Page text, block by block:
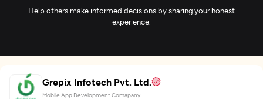
Help others make informed decisions by sharing your honest
experience.
Grepix Infotech Pvt. Ltd.
Mobile App Development Comapany